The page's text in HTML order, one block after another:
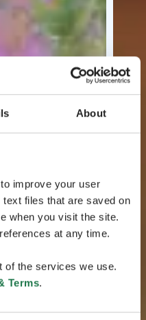
About
improve your user
files that are saved on
when you visit the site.
at any time.
of the services we use.
Terms.